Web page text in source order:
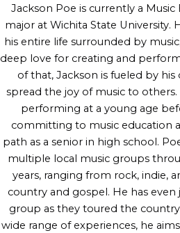
Jackson Poe is currently a Music
major at Wichita State University.
his entire life surrounded by
deep love for creating and
of that, Jackson is fueled by his
spread the joy of music to
performing at a young age
committing to music education
path as a senior in high school.
multiple local music groups
years, ranging from rock, indie,
country and gospel. He has even
group as they toured the
wide range of experiences, he